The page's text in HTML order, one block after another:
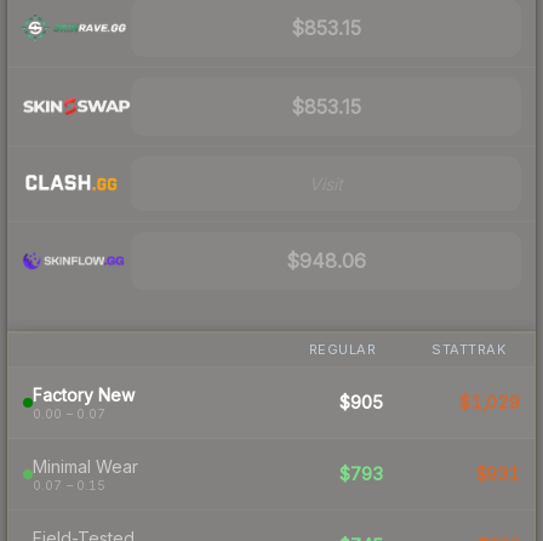
$853.15
$853.15
$948.06
REGULAR STATTRAK
Factory New
0.00 – 0.07
$905 $1,029
Minimal Wear
0.07 – 0.15
$793 $931